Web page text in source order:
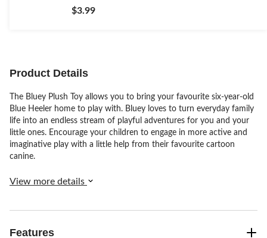
out
of
$3.99
Product Details
The Bluey Plush Toy allows you to bring your favourite six-year-old
Blue Heeler home to play with. Bluey loves to turn everyday family
life into an endless stream of playful adventures for you and your
little ones. Encourage your children to engage in more active and
imaginative play with a little help from their favourite cartoon
canine.
View more details
Features